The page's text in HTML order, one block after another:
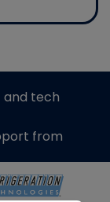
and tech
from